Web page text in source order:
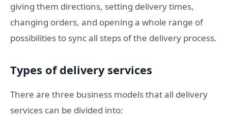
giving them directions, setting delivery times,
changing orders, and opening a whole range of
possibilities to sync all steps of the delivery process.
Types of delivery services
There are three business models that all delivery
services can be divided into: